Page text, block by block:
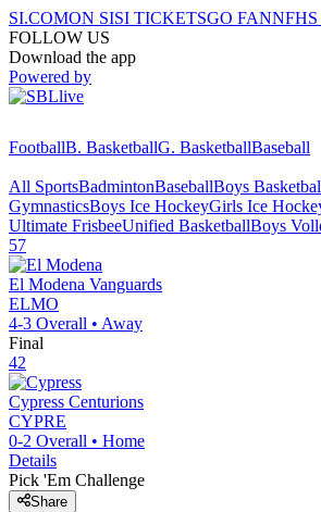
SI.COMON SISI TICKETSGO FAN
FOLLOW US
Download the app
Powered by
FootballB. BasketballG. BasketballBaseball
All SportsBadmintonBaseballBoys
GymnasticsBoys Ice HockeyGirls Ice
Ultimate FrisbeeUnified BasketballBoys
57
El Modena Vanguards
ELMO
4-3 Overall • Away
Final
42
Cypress Centurions
CYPRE
0-2 Overall • Home
Details
Pick 'Em Challenge
Share